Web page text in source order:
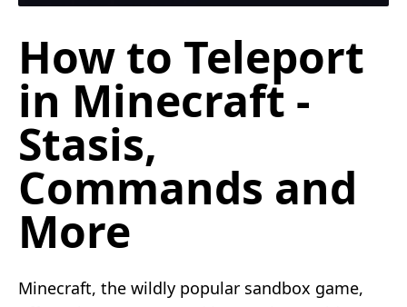
How to Teleport
in Minecraft -
Stasis,
Commands and
More
Minecraft, the wildly popular sandbox game,